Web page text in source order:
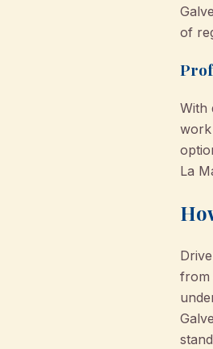
of
With
work
La
from